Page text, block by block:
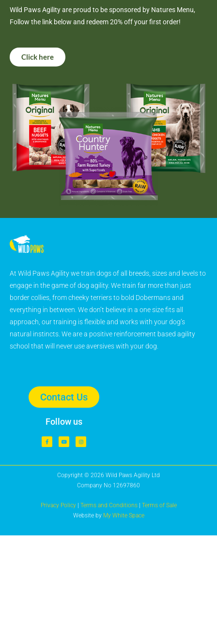
Wild Paws Agility are proud to be sponsored by Natures Menu,
Follow the link below and redeem 20% off your first order!
Click here
At Wild Paws Agility we train dogs of all breeds, sizes and levels to
engage in the game of dog agility. We train far more than just
border collies, from cheeky terriers to bold Dobermans and
everything in between. We don’t believe in a one size fits all
approach, our training is flexible and works with your dog’s
natural instincts. We are a positive reinforcement based agility
school that will never use aversives with your dog.
Contact Us
Follow us
Copyright © 2026 Wild Paws Agility Ltd
Company No 12697860
Privacy Policy| Terms and Conditions| Terms of Sale
Website by My White Space